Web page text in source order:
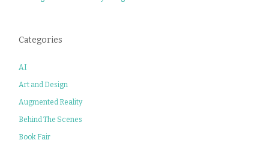
Categories
AI
Art and Design
Augmented Reality
Behind The Scenes
Book Fair